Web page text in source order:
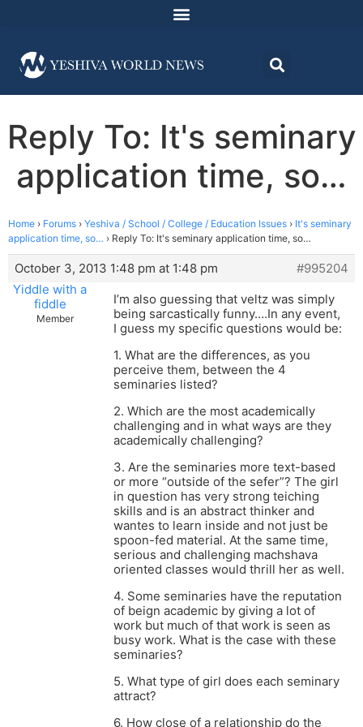
Reply To: It's seminary
application time, so…
Home › Forums › Yeshiva / School / College / Education Issues › It's seminary
application time, so… › Reply To: It's seminary application time, so…
October 3, 2013 1:48 pm at 1:48 pm
#995204
Yiddle with a
fiddle
Member
I’m also guessing that veltz was simply
being sarcastically funny….In any event,
I guess my specific questions would be:
1. What are the differences, as you
perceive them, between the 4
seminaries listed?
2. Which are the most academically
challenging and in what ways are they
academically challenging?
3. Are the seminaries more text-based
or more “outside of the sefer”? The girl
in question has very strong teiching
skills and is an abstract thinker and
wantes to learn inside and not just be
spoon-fed material. At the same time,
serious and challenging machshava
oriented classes would thrill her as well.
4. Some seminaries have the reputation
of beign academic by giving a lot of
work but much of that work is seen as
busy work. What is the case with these
seminaries?
5. What type of girl does each seminary
attract?
6. How close of a relationship do the